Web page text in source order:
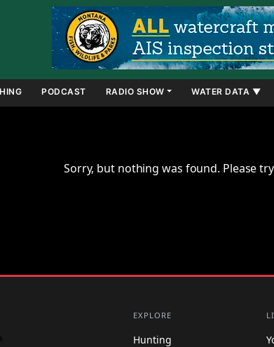
PODCAST RADIO SHOW WATER DATA ▼
Sorry, but nothing was found. Please
EXPLORE
Hunting